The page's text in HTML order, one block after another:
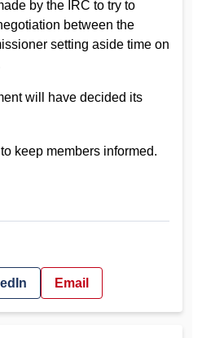
by the IRC to try to
between the
setting aside time on
will have decided its
keep members informed.
Email